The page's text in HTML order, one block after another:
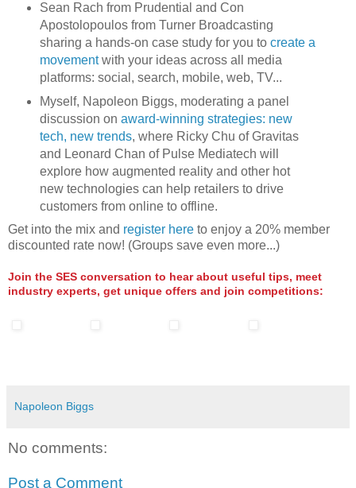
Sean Rach from Prudential and Con
Apostolopoulos from Turner Broadcasting
sharing a hands-on case study for you to create a
movementwith your ideas across all media
platforms: social, search, mobile, web, TV...
Myself, Napoleon Biggs, moderating a panel
discussion on award-winning strategies: new
tech, new trends, where Ricky Chu of Gravitas
and Leonard Chan of Pulse Mediatech will
explore how augmented reality and other hot
new technologies can help retailers to drive
customers from online to offline.
Get into the mix and register here to enjoy a 20% member
discounted rate now! (Groups save even more...)
Join the SES conversation to hear about useful tips, meet
industry experts, get unique offers and join competitions:
Napoleon Biggs
No comments:
Post a Comment